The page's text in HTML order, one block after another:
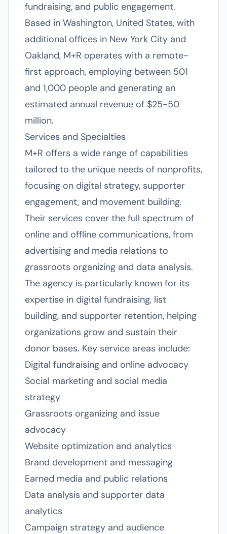
fundraising, and public engagement.
Based in Washington, United States, with
additional offices in New York City and
Oakland, M+R operates with a remote-
first approach, employing between 501
and 1,000 people and generating an
estimated annual revenue of $25-50
million.
Services and Specialties
M+R offers a wide range of capabilities
tailored to the unique needs of nonprofits,
focusing on digital strategy, supporter
engagement, and movement building.
Their services cover the full spectrum of
online and offline communications, from
advertising and media relations to
grassroots organizing and data analysis.
The agency is particularly known for its
expertise in digital fundraising, list
building, and supporter retention, helping
organizations grow and sustain their
donor bases. Key service areas include:
Digital fundraising and online advocacy
Social marketing and social media
strategy
Grassroots organizing and issue
advocacy
Website optimization and analytics
Brand development and messaging
Earned media and public relations
Data analysis and supporter data
analytics
Campaign strategy and audience